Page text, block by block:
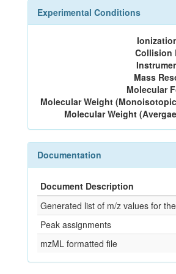
Experimental Conditions
Collision
Mass
Molecular
Molecular Weight
Molecular Weight
Documentation
Document Description
Generated list of m/z values for
Peak assignments
mzML formatted file